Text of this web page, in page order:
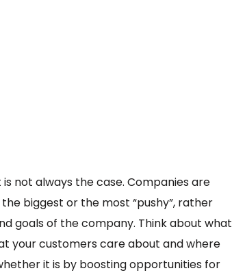
not always the case. Companies are
biggest or the most “pushy”, rather
goals of the company. Think about what
your customers care about and where
it is by boosting opportunities for